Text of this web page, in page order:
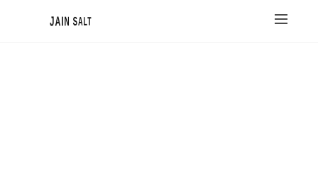
JAIN SALT